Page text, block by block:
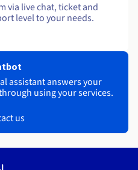
via live chat, ticket and
level to your needs.
assistant answers your
using your services.
us